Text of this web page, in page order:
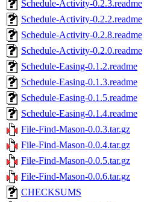
Schedule-Activity-0.2.3.readme
Schedule-Activity-0.2.2.readme
Schedule-Activity-0.2.8.readme
Schedule-Activity-0.2.0.readme
Schedule-Easing-0.1.2.readme
Schedule-Easing-0.1.3.readme
Schedule-Easing-0.1.5.readme
Schedule-Easing-0.1.4.readme
File-Find-Mason-0.0.3.tar.gz
File-Find-Mason-0.0.4.tar.gz
File-Find-Mason-0.0.5.tar.gz
File-Find-Mason-0.0.6.tar.gz
CHECKSUMS